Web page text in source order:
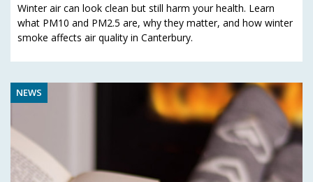
Winter air can look clean but still harm your health. Learn
what PM10 and PM2.5 are, why they matter, and how winter
smoke affects air quality in Canterbury.
NEWS